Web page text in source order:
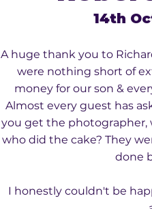
14th
A huge thank you to
were nothing short of
money for our son &
Almost every guest has
you get the photographer,
who did the cake? They
done
I honestly couldn't be